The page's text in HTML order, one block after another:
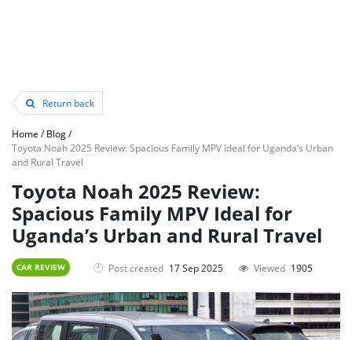
Return back
Home /Blog/
Toyota Noah 2025 Review: Spacious Family MPV Ideal for Uganda’s Urban
and Rural Travel
Toyota Noah 2025 Review:
Spacious Family MPV Ideal for
Uganda’s Urban and Rural Travel
CAR REVIEW Post created 17 Sep 2025 Viewed 1905